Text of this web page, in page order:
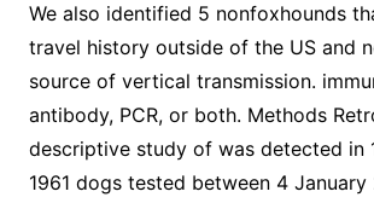
We also identified 5 nonfoxhounds
travel history outside of the US and
source of vertical transmission.
antibody, PCR, or both. Methods
descriptive study of was detected in
1961 dogs tested between 4